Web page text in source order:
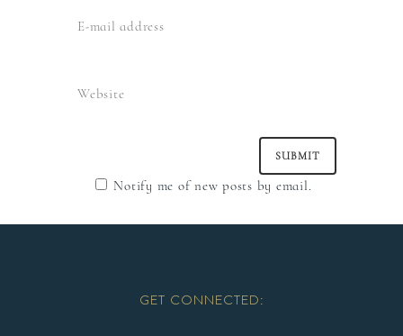
Notify me of new posts by email.
GET CONNECTED: